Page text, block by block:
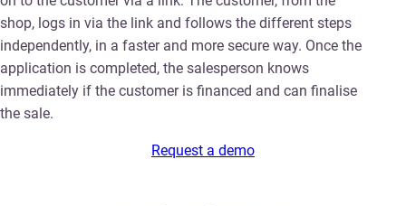
shop, logs in via the link and follows the different steps
independently, in a faster and more secure way. Once the
application is completed, the salesperson knows
immediately if the customer is financed and can finalise
the sale.
Request a demo